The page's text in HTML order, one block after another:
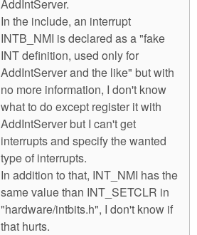
AddIntServer.
In the include, an interrupt
INTB_NMI is declared as a "fake
INT definition, used only for
AddIntServer and the like" but with
no more information, I don't know
what to do except register it with
AddIntServer but I can't get
interrupts and specify the wanted
type of interrupts.
In addition to that, INT_NMI has the
same value than INT_SETCLR in
"hardware/intbits.h", I don't know if
that hurts.